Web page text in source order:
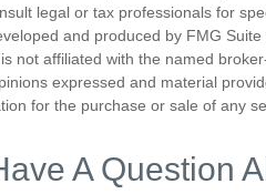
legal or tax professionals for
and produced by FMG
not affiliated with the named
expressed and material
for the purchase or sale of any
A Question